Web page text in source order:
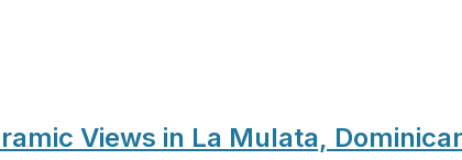
Views in La Mulata,